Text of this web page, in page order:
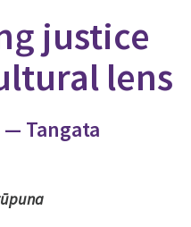
justice
lens
— Tangata